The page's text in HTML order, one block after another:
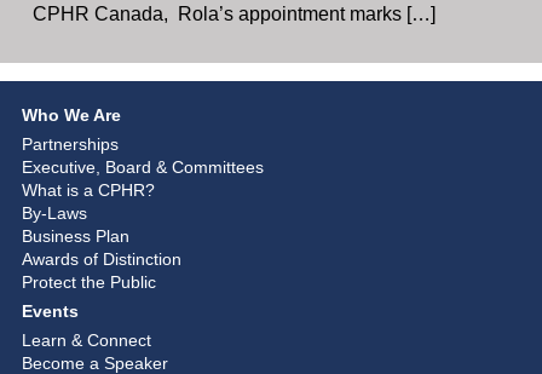
CPHR Canada, Rola’s appointment marks […]
Who We Are
Partnerships
Executive, Board & Committees
What is a CPHR?
By-Laws
Business Plan
Awards of Distinction
Protect the Public
Events
Learn & Connect
Become a Speaker